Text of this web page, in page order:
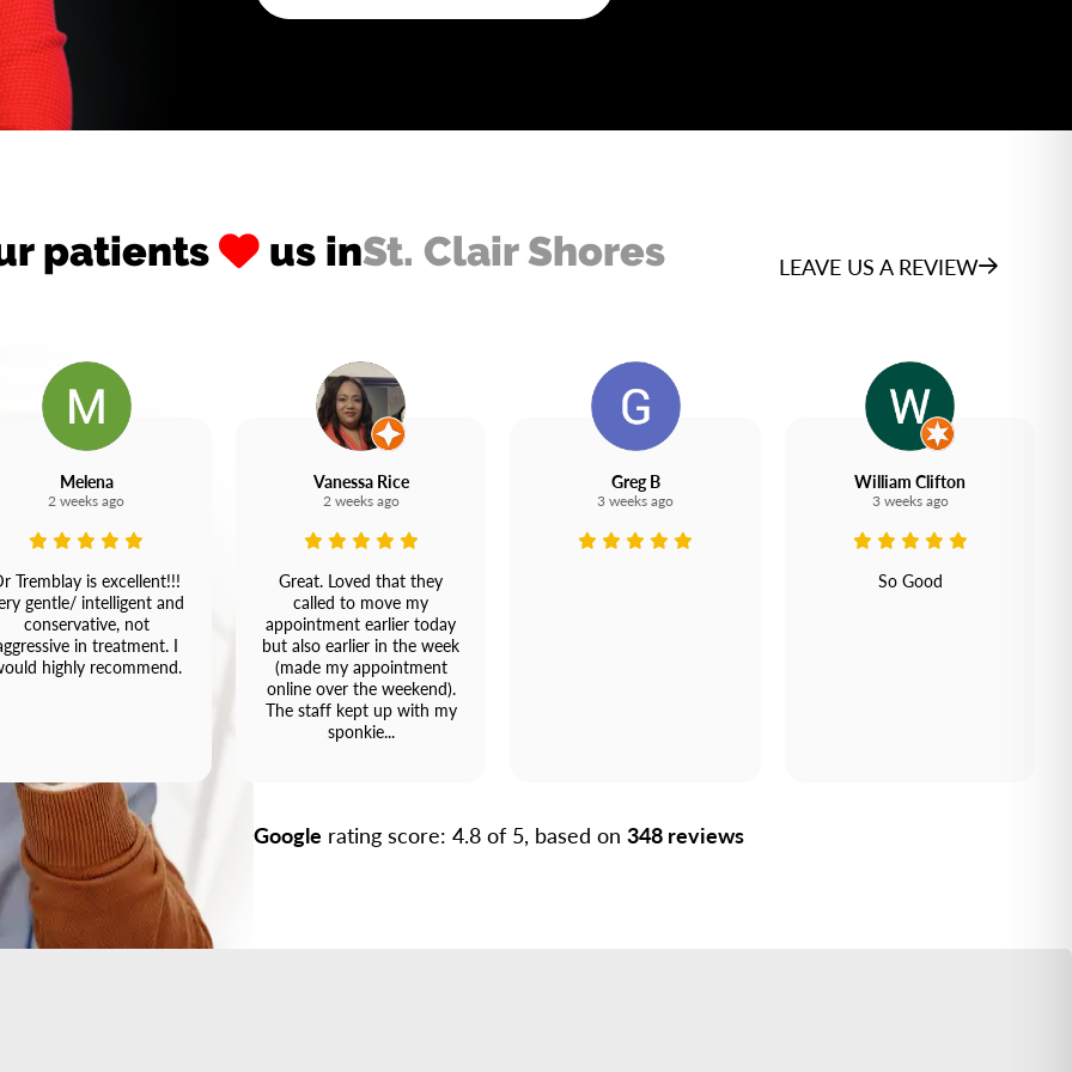
patients us inSt. Clair Shores LEAVE US A REVIEW
Melena
2 weeks ago
Tremblay is excellent!!!
gentle/ intelligent and
conservative, not
in treatment. I
highly recommend.
Vanessa Rice
2 weeks ago
Great. Loved that they
called to move my
appointment earlier today
but also earlier in the week
(made my appointment
online over the weekend).
The staff kept up with my
sponkie...
Greg B
3 weeks ago
William Clifton
3 weeks ago
So Good
Google rating score: 4.8 of 5, based on 348 reviews